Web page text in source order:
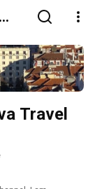
Travel